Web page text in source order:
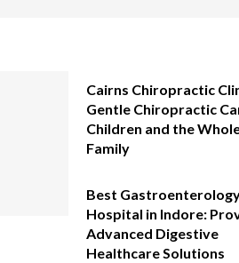
Cairns Chiropractic
Gentle Chiropractic
Children and the
Family
Best
Hospital in Indore:
Advanced Digestive
Healthcare Solutions